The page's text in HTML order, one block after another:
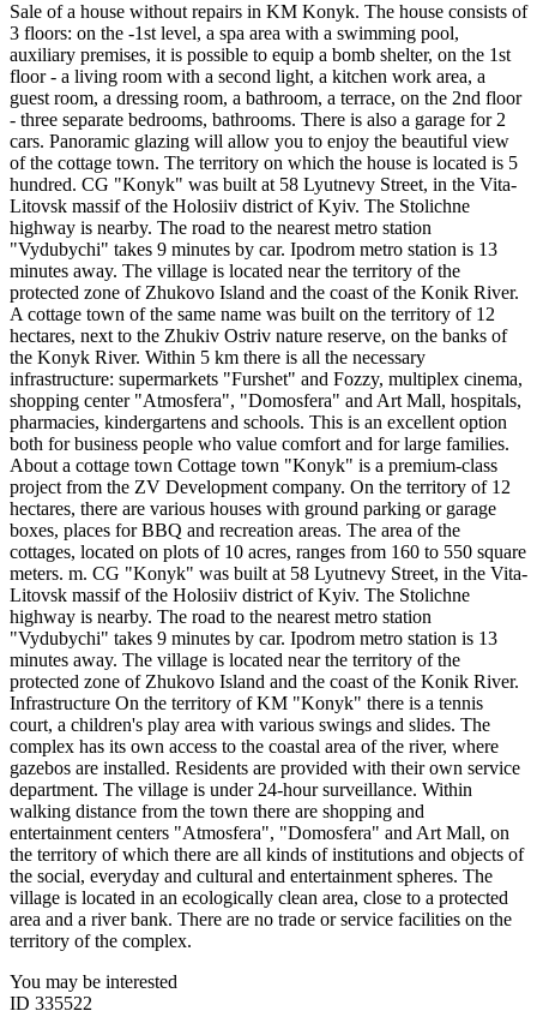
Sale of a house without repairs in KM Konyk. The house consists of
3 floors: on the -1st level, a spa area with a swimming pool,
auxiliary premises, it is possible to equip a bomb shelter, on the 1st
floor - a living room with a second light, a kitchen work area, a
guest room, a dressing room, a bathroom, a terrace, on the 2nd floor
- three separate bedrooms, bathrooms. There is also a garage for 2
cars. Panoramic glazing will allow you to enjoy the beautiful view
of the cottage town. The territory on which the house is located is 5
hundred. CG "Konyk" was built at 58 Lyutnevy Street, in the Vita-
Litovsk massif of the Holosiiv district of Kyiv. The Stolichne
highway is nearby. The road to the nearest metro station
"Vydubychi" takes 9 minutes by car. Ipodrom metro station is 13
minutes away. The village is located near the territory of the
protected zone of Zhukovo Island and the coast of the Konik River.
A cottage town of the same name was built on the territory of 12
hectares, next to the Zhukiv Ostriv nature reserve, on the banks of
the Konyk River. Within 5 km there is all the necessary
infrastructure: supermarkets "Furshet" and Fozzy, multiplex cinema,
shopping center "Atmosfera", "Domosfera" and Art Mall, hospitals,
pharmacies, kindergartens and schools. This is an excellent option
both for business people who value comfort and for large families.
About a cottage town Cottage town "Konyk" is a premium-class
project from the ZV Development company. On the territory of 12
hectares, there are various houses with ground parking or garage
boxes, places for BBQ and recreation areas. The area of the
cottages, located on plots of 10 acres, ranges from 160 to 550 square
meters. m. CG "Konyk" was built at 58 Lyutnevy Street, in the Vita-
Litovsk massif of the Holosiiv district of Kyiv. The Stolichne
highway is nearby. The road to the nearest metro station
"Vydubychi" takes 9 minutes by car. Ipodrom metro station is 13
minutes away. The village is located near the territory of the
protected zone of Zhukovo Island and the coast of the Konik River.
Infrastructure On the territory of KM "Konyk" there is a tennis
court, a children's play area with various swings and slides. The
complex has its own access to the coastal area of the river, where
gazebos are installed. Residents are provided with their own service
department. The village is under 24-hour surveillance. Within
walking distance from the town there are shopping and
entertainment centers "Atmosfera", "Domosfera" and Art Mall, on
the territory of which there are all kinds of institutions and objects of
the social, everyday and cultural and entertainment spheres. The
village is located in an ecologically clean area, close to a protected
area and a river bank. There are no trade or service facilities on the
territory of the complex. ​
You may be interested
ID 335522